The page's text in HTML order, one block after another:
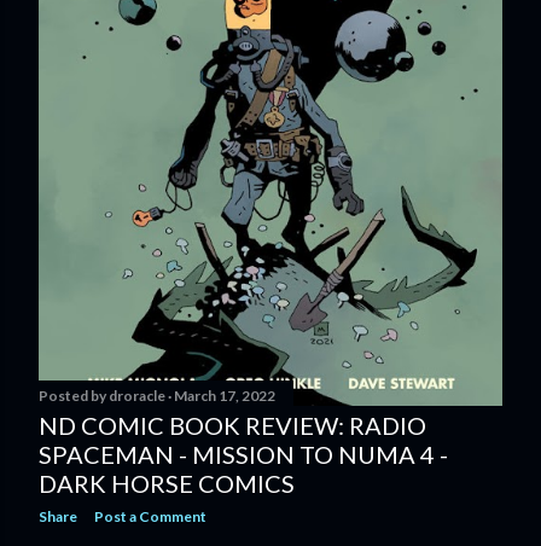
Posted by droracle March 17, 2022
ND COMIC BOOK REVIEW: RADIO
SPACEMAN - MISSION TO NUMA 4 -
DARK HORSE COMICS
Share Post a Comment